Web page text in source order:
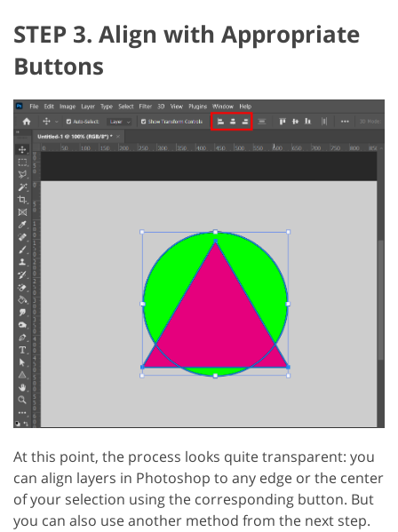
STEP 3. Align with Appropriate
Buttons
At this point, the process looks quite transparent: you
can align layers in Photoshop to any edge or the center
of your selection using the corresponding button. But
you can also use another method from the next step.